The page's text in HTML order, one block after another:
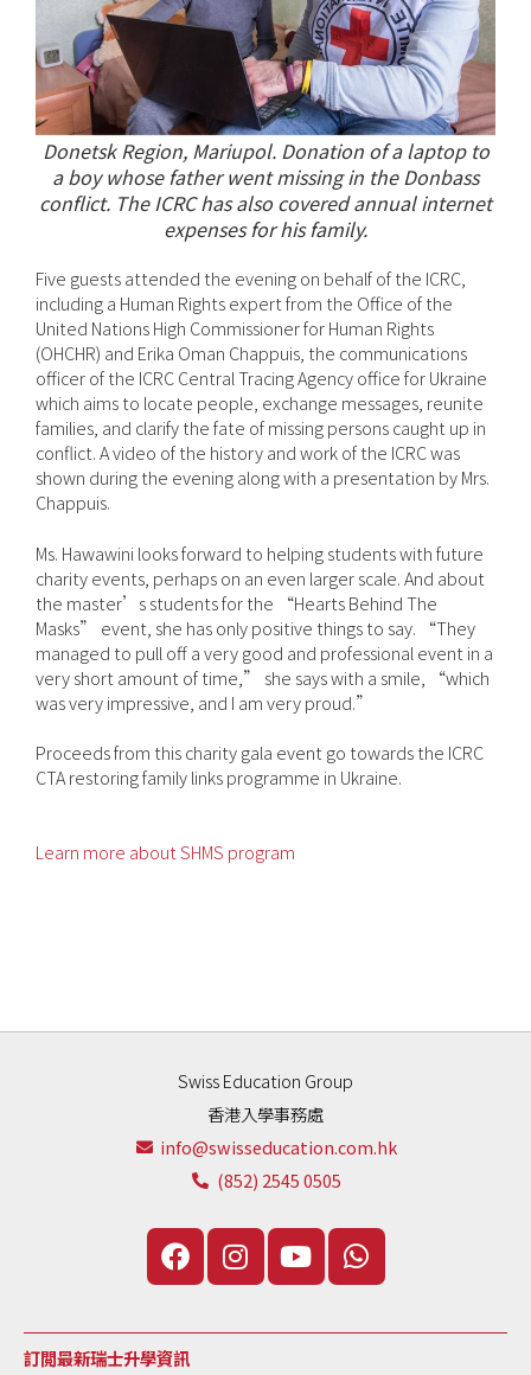
Donetsk Region, Mariupol. Donation of a laptop to
a boy whose father went missing in the Donbass
conflict. The ICRC has also covered annual internet
expenses for his family.
Five guests attended the evening on behalf of the ICRC,
including a Human Rights expert from the Office of the
United Nations High Commissioner for Human Rights
(OHCHR) and Erika Oman Chappuis, the communications
officer of the ICRC Central Tracing Agency office for Ukraine
which aims to locate people, exchange messages, reunite
families, and clarify the fate of missing persons caught up in
conflict. A video of the history and work of the ICRC was
shown during the evening along with a presentation by Mrs.
Chappuis.
Ms. Hawawini looks forward to helping students with future
charity events, perhaps on an even larger scale. And about
the master’s students for the “Hearts Behind The
Masks” event, she has only positive things to say. “They
managed to pull off a very good and professional event in a
very short amount of time,” she says with a smile, “which
was very impressive, and I am very proud.”
Proceeds from this charity gala event go towards the ICRC
CTA restoring family links programme in Ukraine.
Learn more about SHMS program
Swiss Education Group
香港入學事務處
info@swisseducation.com.hk
(852) 2545 0505
訂閲最新瑞士升學資訊